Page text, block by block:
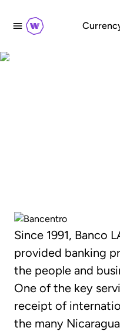
Since 1991, Banco
provided banking
the people and
One of the key
receipt of
the many